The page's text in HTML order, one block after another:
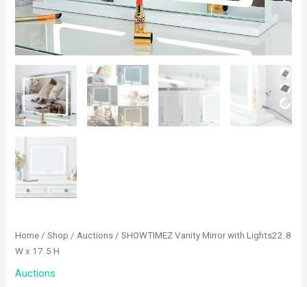
Home /Shop /Auctions / SHOWTIMEZ Vanity Mirror with Lights22.8
W x 17.5 H
Auctions